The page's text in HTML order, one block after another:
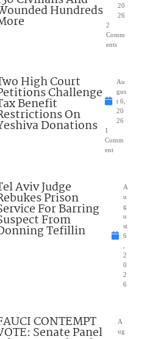
Hundreds
20
26
2
Comm
ents
High Court
Challenge
Benefit
On
Donations
Au
gus
t 6,
20
26
1
Comm
ent
Aviv Judge
Prison
For Barring
From
Tefillin
A
u
g
u
st
6
2
0
2
6
CONTEMPT
Senate Panel
A
ug